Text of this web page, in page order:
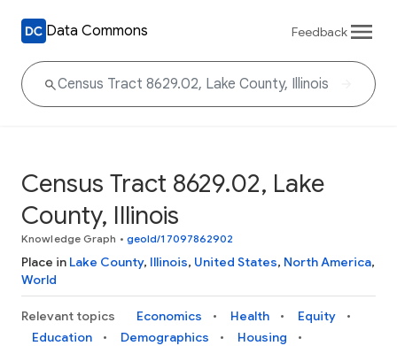
Data Commons Feedback
Census Tract 8629.02, Lake
County, Illinois
Knowledge Graph • geoId/17097862902
Place in Lake County, Illinois, United States, North America,
World
Relevant topics Economics Health
Equity
Education
Demographics
Housing